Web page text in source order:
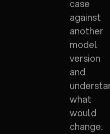
case
against
another
model
version
and
what
would
change.